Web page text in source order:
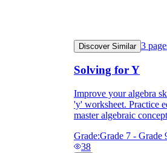
Discover Similar 3
Solving for Y
Improve your algebra
'y' worksheet. Practice
master algebraic
Grade:Grade 7 - Grade
38